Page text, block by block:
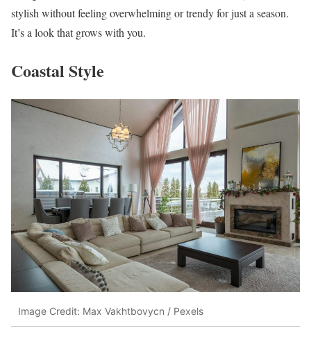
stylish without feeling overwhelming or trendy for just a season.
It’s a look that grows with you.
Coastal Style
Image Credit: Max Vakhtbovycn / Pexels